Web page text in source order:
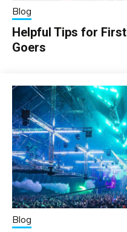
Blog
Helpful Tips for
Goers
Blog